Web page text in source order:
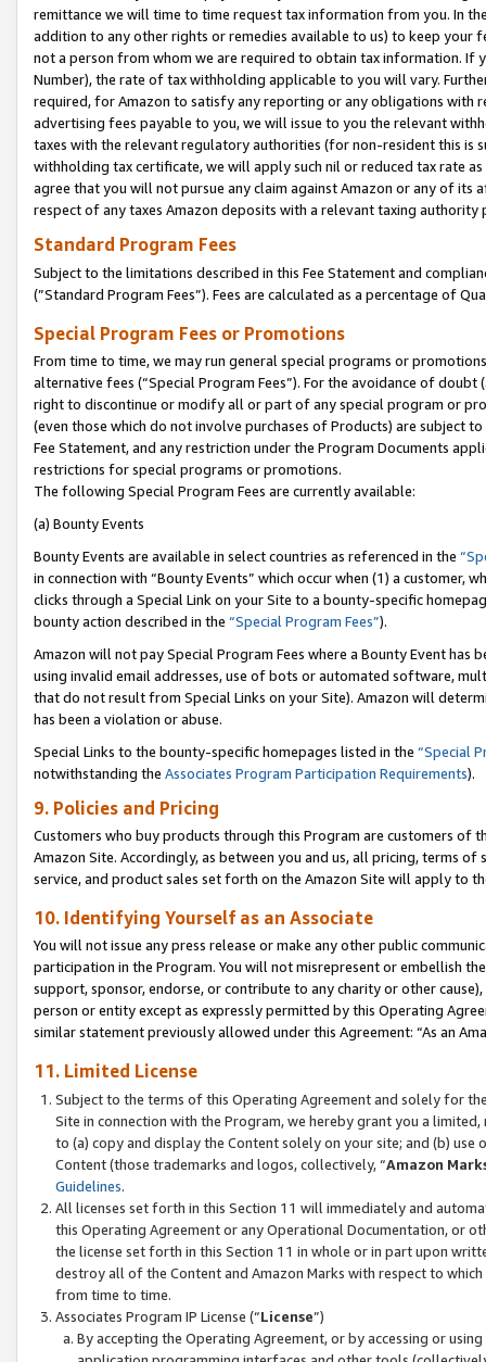
remittance we will time to time request tax information from you. In
addition to any other rights or remedies available to us) to keep your
not a person from whom we are required to obtain tax information. If
Number), the rate of tax withholding applicable to you will vary.
required, for Amazon to satisfy any reporting or any obligations
advertising fees payable to you, we will issue to you the relevant
taxes with the relevant regulatory authorities (for non-resident this is
withholding tax certificate, we will apply such nil or reduced tax rate
agree that you will not pursue any claim against Amazon or any of its
respect of any taxes Amazon deposits with a relevant taxing
Standard Program Fees
Subject to the limitations described in this Fee Statement and
(”Standard Program Fees”). Fees are calculated as a percentage of
Special Program Fees or Promotions
From time to time, we may run general special programs or
alternative fees (“Special Program Fees”). For the avoidance of
right to discontinue or modify all or part of any special program or
(even those which do not involve purchases of Products) are subject
Fee Statement, and any restriction under the Program Documents
restrictions for special programs or promotions.
The following Special Program Fees are currently available:
(a) Bounty Events
Bounty Events are available in select countries as referenced in the
in connection with “Bounty Events” which occur when (1) a customer,
clicks through a Special Link on your Site to a bounty-specific
bounty action described in the “Special Program Fees”).
Amazon will not pay Special Program Fees where a Bounty Event
using invalid email addresses, use of bots or automated software,
that do not result from Special Links on your Site). Amazon will
has been a violation or abuse.
Special Links to the bounty-specific homepages listed in the “Special
notwithstanding the Associates Program Participation Requirements).
9. Policies and Pricing
Customers who buy products through this Program are customers of
Amazon Site. Accordingly, as between you and us, all pricing, terms
service, and product sales set forth on the Amazon Site will apply to
10. Identifying Yourself as an Associate
You will not issue any press release or make any other public
participation in the Program. You will not misrepresent or embellish
support, sponsor, endorse, or contribute to any charity or other
person or entity except as expressly permitted by this Operating
similar statement previously allowed under this Agreement: “As an
11. Limited License
Subject to the terms of this Operating Agreement and solely for
Site in connection with the Program, we hereby grant you a
to (a) copy and display the Content solely on your site; and (b)
Content (those trademarks and logos, collectively, “Amazon
Guidelines.
All licenses set forth in this Section 11 will immediately and
this Operating Agreement or any Operational Documentation, or
the license set forth in this Section 11 in whole or in part upon
destroy all of the Content and Amazon Marks with respect to
from time to time.
Associates Program IP License (“License”)
By accepting the Operating Agreement, or by accessing or